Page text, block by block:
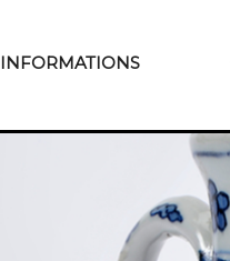
INFORMATIONS